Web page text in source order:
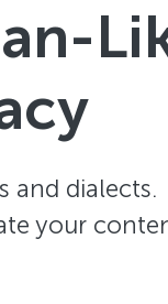
and dialects.
your